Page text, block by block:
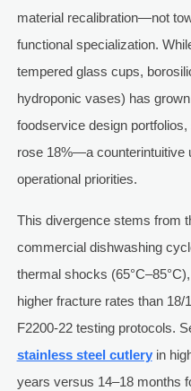
material recalibration—not
functional specialization.
tempered glass cups,
hydroponic vases) has
foodservice design
rose 18%—a counterintuitive
operational priorities.
This divergence stems from
commercial dishwashing
thermal shocks
higher fracture rates than
F2200-22 testing protocols.
stainless steel cutleryin
years versus 14–18 months